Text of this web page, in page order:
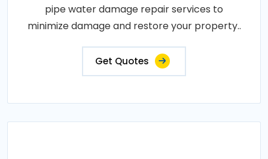
pipe water damage repair services to
minimize damage and restore your property..
Get Quotes